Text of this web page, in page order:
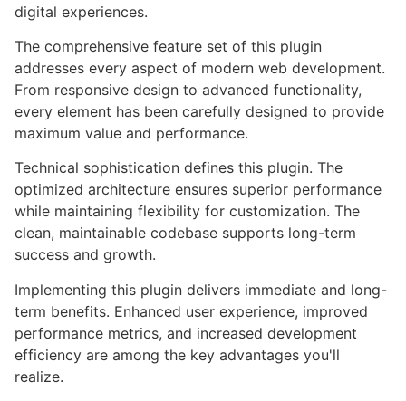
digital experiences.
The comprehensive feature set of this plugin
addresses every aspect of modern web development.
From responsive design to advanced functionality,
every element has been carefully designed to provide
maximum value and performance.
Technical sophistication defines this plugin. The
optimized architecture ensures superior performance
while maintaining flexibility for customization. The
clean, maintainable codebase supports long-term
success and growth.
Implementing this plugin delivers immediate and long-
term benefits. Enhanced user experience, improved
performance metrics, and increased development
efficiency are among the key advantages you'll
realize.